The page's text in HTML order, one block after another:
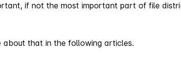
if not the most important part of file
about that in the following articles.